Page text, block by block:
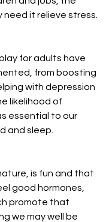
need it relieve stress.
for adults have
from boosting
with depression
likelihood of
essential to our
and sleep.
is fun and that
good hormones,
promote that
we may well be